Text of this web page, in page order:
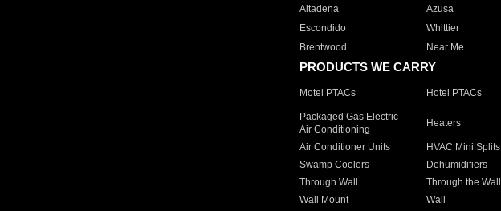
Altadena
Azusa
Escondido
Whittier
Brentwood
Near Me
PRODUCTS WE CARRY
Motel PTACs Hotel PTACs
Packaged Gas Electric
Air Conditioning
Heaters
Air Conditioner Units HVAC Mini Splits
Swamp Coolers
Dehumidifiers
Through Wall
Through the Wall
Wall Mount
Wall